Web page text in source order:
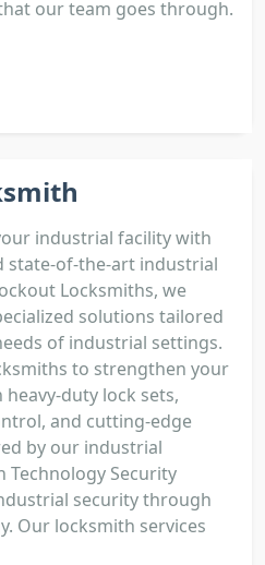
our team goes through.
industrial facility with
state-of-the-art industrial
Locksmiths, we
solutions tailored
of industrial settings.
to strengthen your
duty lock sets,
and cutting-edge
by our industrial
Technology Security
security through
Our locksmith services